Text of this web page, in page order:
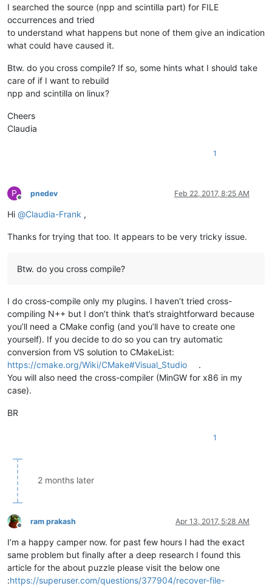
I searched the source (npp and scintilla part) for FILE
occurrences and tried
to understand what happens but none of them give an indication
what could have caused it.
Btw. do you cross compile? If so, some hints what I should take
care of if I want to rebuild
npp and scintilla on linux?
Cheers
Claudia
1
P
Offline
pnedev Feb 22, 2017, 8:25 AM
Hi @Claudia-Frank ,
Thanks for trying that too. It appears to be very tricky issue.
Btw. do you cross compile?
I do cross-compile only my plugins. I haven’t tried cross-
compiling N++ but I don’t think that’s straightforward because
you’ll need a CMake config (and you’ll have to create one
yourself). If you decide to do so you can try automatic
conversion from VS solution to CMakeList:
https://cmake.org/Wiki/CMake#Visual_Studio
.
You will also need the cross-compiler (MinGW for x86 in my
case).
BR
1
2 months later
Offline
ram prakash Apr 13, 2017, 5:28 AM
I’m a happy camper now. for past few hours I had the exact
same problem but finally after a deep research I found this
article for the about puzzle please visit the below one
:https://superuser.com/questions/377904/recover-file-